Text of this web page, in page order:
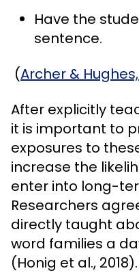
Have the
sentence.
(Archer & Hughes,
After explicitly
it is important to
exposures to
increase the
enter into long-
Researchers
directly taught
word families a
(Honig et al., 2018).